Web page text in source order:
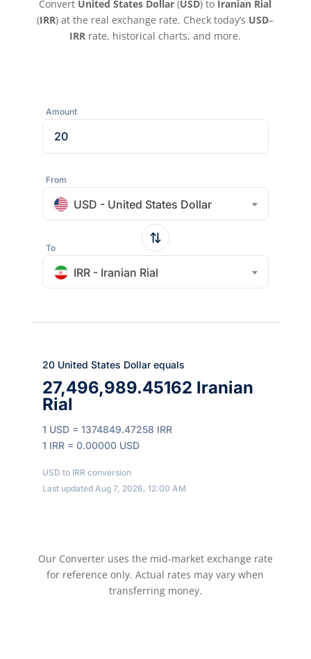
Convert United States Dollar (USD) to Iranian Rial
(IRR) at the real exchange rate. Check today’s USD–
IRR rate, historical charts, and more.
Amount
From
USD - United States Dollar
To
IRR - Iranian Rial
20 United States Dollar equals
27,496,989.45162 Iranian
Rial
1 USD = 1374849.47258 IRR
1 IRR = 0.00000 USD
USD to IRR conversion
Last updated Aug 7, 2026, 12:00 AM
Our Converter uses the mid-market exchange rate
for reference only. Actual rates may vary when
transferring money.